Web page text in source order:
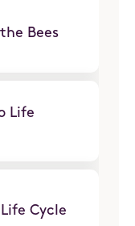
Bees
Life
Cycle